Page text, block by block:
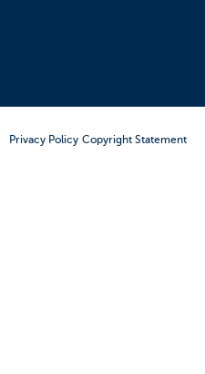
Privacy Policy Copyright Statement